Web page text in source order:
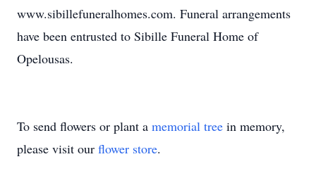
www.sibillefuneralhomes.com. Funeral arrangements
have been entrusted to Sibille Funeral Home of
Opelousas.
To send flowers or plant a memorial tree in memory,
please visit our flower store.